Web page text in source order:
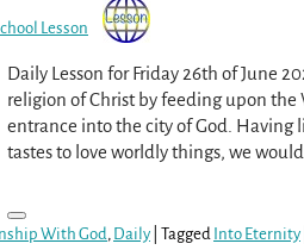
Lesson
Daily Lesson for Friday 26th of June
religion of Christ by feeding upon
entrance into the city of God. Having
tastes to love worldly things, we
With God , Daily Tagged Into Eternity